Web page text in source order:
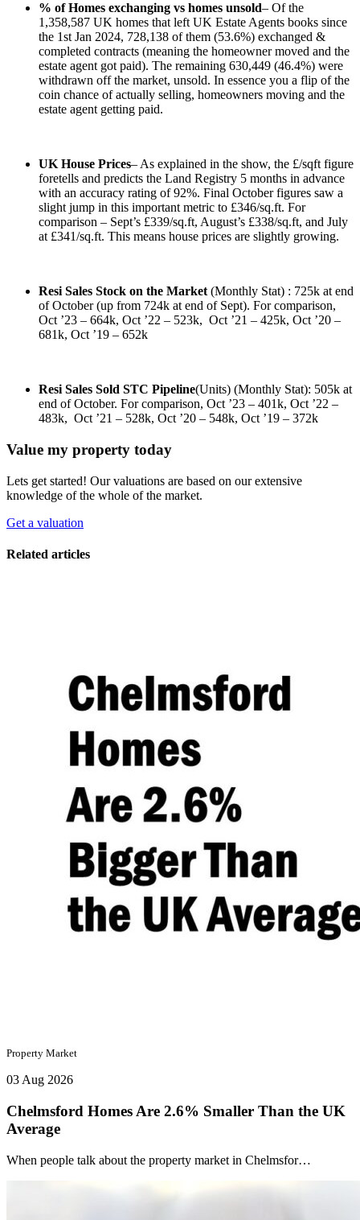
% of Homes exchanging vs homes unsold– Of the
1,358,587 UK homes that left UK Estate Agents books since
the 1st Jan 2024, 728,138 of them (53.6%) exchanged &
completed contracts (meaning the homeowner moved and the
estate agent got paid). The remaining 630,449 (46.4%) were
withdrawn off the market, unsold. In essence you a flip of the
coin chance of actually selling, homeowners moving and the
estate agent getting paid.
UK House Prices– As explained in the show, the £/sqft figure
foretells and predicts the Land Registry 5 months in advance
with an accuracy rating of 92%. Final October figures saw a
slight jump in this important metric to £346/sq.ft. For
comparison – Sept’s £339/sq.ft, August’s £338/sq.ft, and July
at £341/sq.ft. This means house prices are slightly growing.
Resi Sales Stock on the Market (Monthly Stat) : 725k at end
of October (up from 724k at end of Sept). For comparison,
Oct ’23 – 664k, Oct ’22 – 523k, Oct ’21 – 425k, Oct ’20 –
681k, Oct ’19 – 652k
Resi Sales Sold STC Pipeline(Units) (Monthly Stat): 505k at
end of October. For comparison, Oct ’23 – 401k, Oct ’22 –
483k, Oct ’21 – 528k, Oct ’20 – 548k, Oct ’19 – 372k
Value my property today
Lets get started! Our valuations are based on our extensive
knowledge of the whole of the market.
Get a valuation
Related articles
Property Market
03 Aug 2026
Chelmsford Homes Are 2.6% Smaller Than the UK
Average
When people talk about the property market in Chelmsfor…